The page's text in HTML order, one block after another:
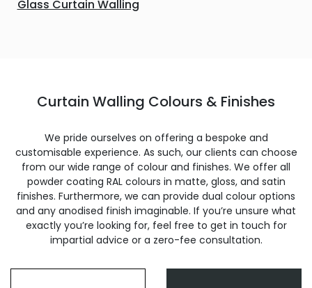
Glass Curtain Walling
Curtain Walling Colours & Finishes
We pride ourselves on offering a bespoke and
customisable experience. As such, our clients can choose
from our wide range of colour and finishes. We offer all
powder coating RAL colours in matte, gloss, and satin
finishes. Furthermore, we can provide dual colour options
and any anodised finish imaginable. If you’re unsure what
exactly you’re looking for, feel free to get in touch for
impartial advice or a zero-fee consultation.